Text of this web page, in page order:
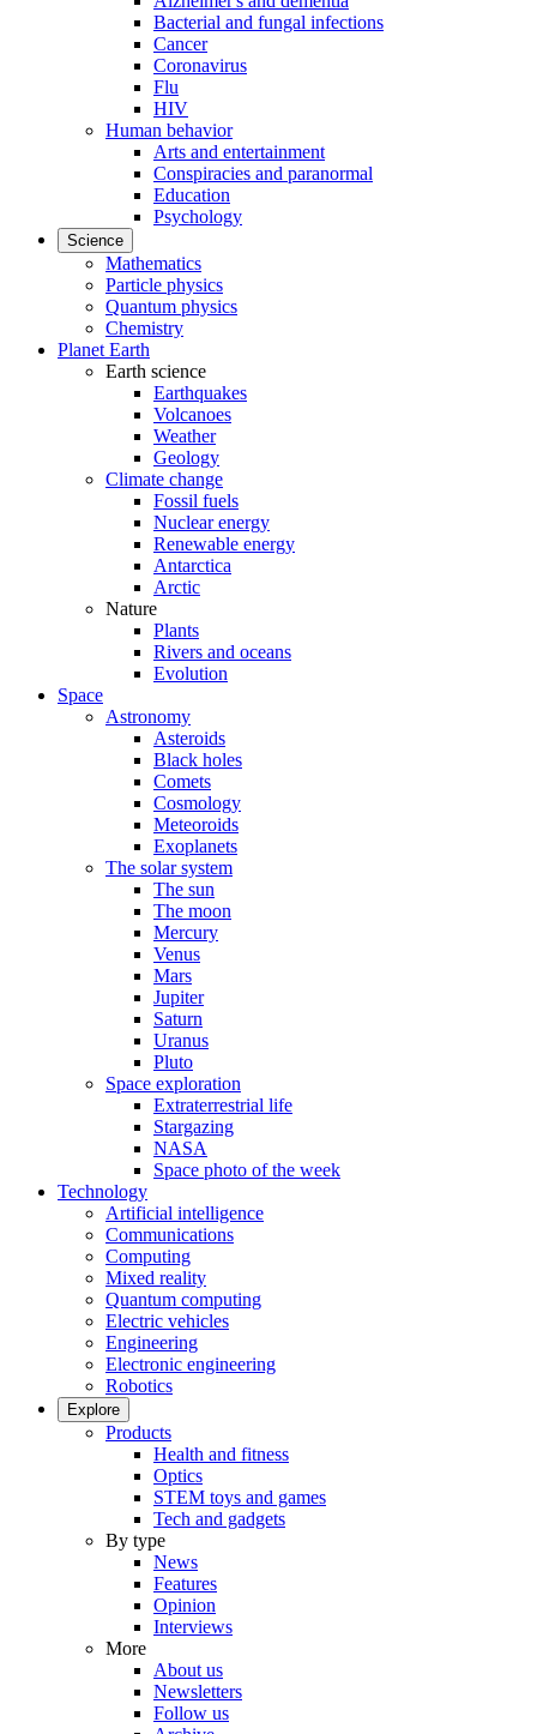
Bacterial and fungal infections
Cancer
Coronavirus
Flu
HIV
Human behavior
Arts and entertainment
Conspiracies and paranormal
Education
Psychology
Science
Mathematics
Particle physics
Quantum physics
Chemistry
Planet Earth
Earth science
Earthquakes
Volcanoes
Weather
Geology
Climate change
Fossil fuels
Nuclear energy
Renewable energy
Antarctica
Arctic
Nature
Plants
Rivers and oceans
Evolution
Space
Astronomy
Asteroids
Black holes
Comets
Cosmology
Meteoroids
Exoplanets
The solar system
The sun
The moon
Mercury
Venus
Mars
Jupiter
Saturn
Uranus
Pluto
Space exploration
Extraterrestrial life
Stargazing
NASA
Space photo of the week
Technology
Artificial intelligence
Communications
Computing
Mixed reality
Quantum computing
Electric vehicles
Engineering
Electronic engineering
Robotics
Explore
Products
Health and fitness
Optics
STEM toys and games
Tech and gadgets
By type
News
Features
Opinion
Interviews
More
About us
Newsletters
Follow us